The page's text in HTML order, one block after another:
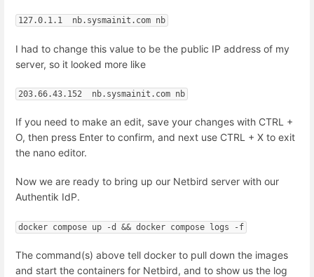
127.0.1.1  nb.sysmainit.com nb
I had to change this value to be the public IP address of my
server, so it looked more like
203.66.43.152  nb.sysmainit.com nb
If you need to make an edit, save your changes with CTRL +
O, then press Enter to confirm, and next use CTRL + X to exit
the nano editor.
Now we are ready to bring up our Netbird server with our
Authentik IdP.
docker compose up -d && docker compose logs -f
The command(s) above tell docker to pull down the images
and start the containers for Netbird, and to show us the log